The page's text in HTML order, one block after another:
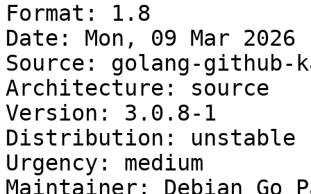
Format: 1.8
Date: Mon, 09 Mar 2026
Source: golang-github-
Architecture: source
Version: 3.0.8-1
Distribution: unstable
Urgency: medium
Maintainer: Debian Go